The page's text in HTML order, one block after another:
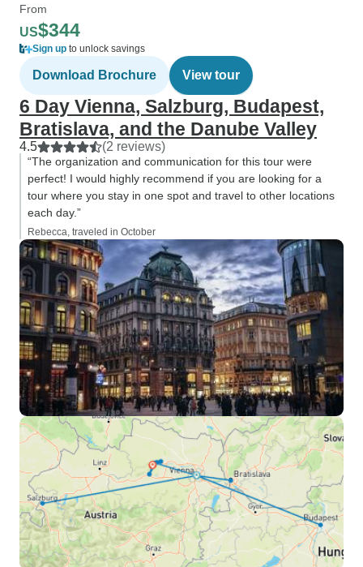
From
US$344
Sign up to unlock savings
Download Brochure View tour
6 Day Vienna, Salzburg, Budapest,
Bratislava, and the Danube Valley
4.5 (2 reviews)
“The organization and communication for this tour were
perfect! I would highly recommend if you are looking for a
tour where you stay in one spot and travel to other locations
each day.”
Rebecca, traveled in October